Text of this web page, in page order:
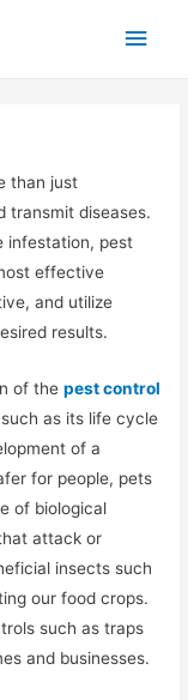
Main
than just
transmit diseases.
infestation, pest
effective
and utilize
results.
of thepest control
as its life cycle
of a
for people, pets
of biological
attack or
insects such
our food crops.
such as traps
and businesses.